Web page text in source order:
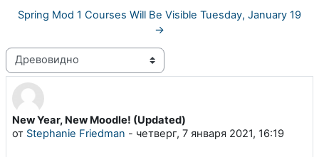
Spring Mod 1 Courses Will Be Visible Tuesday, January 19
→
Режим отображения
New Year, New Moodle! (Updated)
от Stephanie Friedman - четверг, 7 января 2021, 16:19
Количество ответов: 0